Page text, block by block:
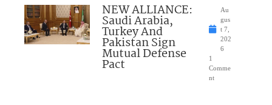
NEW ALLIANCE:
Saudi Arabia,
Turkey And
Pakistan Sign
Mutual Defense
Pact
Au
gus
t 7,
202
6
1
Comme
nt